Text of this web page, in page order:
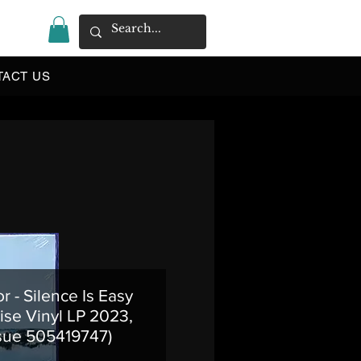
US
- Silence Is Easy
Vinyl LP 2023,
505419747)